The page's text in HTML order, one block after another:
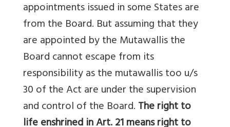
appointments issued in some States are
from the Board. But assuming that they
are appointed by the Mutawallis the
Board cannot escape from its
responsibility as the mutawallis too u/s
30 of the Act are under the supervision
and control of the Board.The right to